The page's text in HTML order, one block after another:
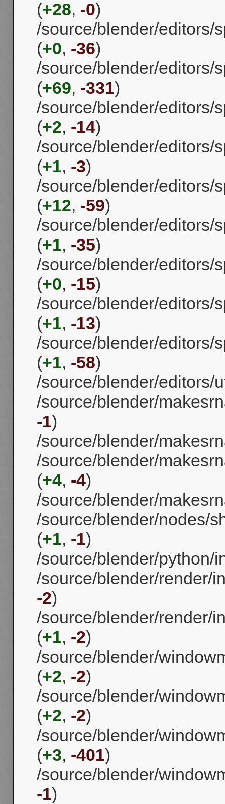
(+28, -0)
/source/blender/editors/
(+0, -36)
/source/blender/editors/
(+69, -331)
/source/blender/editors/
(+2, -14)
/source/blender/editors/
(+1, -3)
/source/blender/editors/
(+12, -59)
/source/blender/editors/
(+1, -35)
/source/blender/editors/
(+0, -15)
/source/blender/editors/
(+1, -13)
/source/blender/editors/
(+1, -58)
/source/blender/editors/
/source/blender/
-1)
/source/blender/
/source/blender/
(+4, -4)
/source/blender/
/source/blender/nodes/
(+1, -1)
/source/blender/python/
/source/blender/render/
-2)
/source/blender/render/
(+1, -2)
/source/blender/
(+2, -2)
/source/blender/
(+2, -2)
/source/blender/
(+3, -401)
/source/blender/
-1)